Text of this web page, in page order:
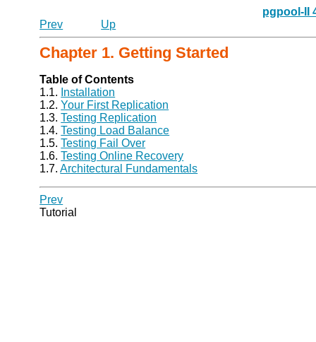
pgpool-II
Prev
Up
Chapter 1. Getting Started
Table of Contents
1.1. Installation
1.2.Your First Replication
1.3.Testing Replication
1.4.Testing Load Balance
1.5.Testing Fail Over
1.6.Testing Online Recovery
1.7.Architectural Fundamentals
Prev
Tutorial